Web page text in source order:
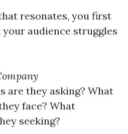
resonates, you first
audience struggles
are they asking? What
face? What
seeking?